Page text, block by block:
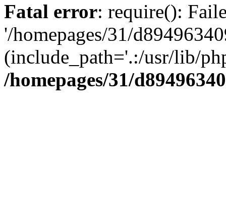
Fatal error: require():
'/homepages/31/
(include_path='.:/usr/lib/
/homepages/31/